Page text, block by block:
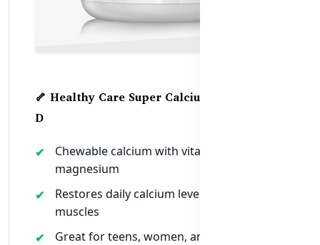
🦴 Healthy Care Super Calcium Complex +
D
Chewable calcium with vitamin D &
magnesium
Restores daily calcium levels for bones &
muscles
Great for teens, women, and older adults